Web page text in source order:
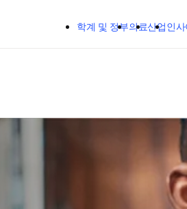
학계 및 정부의료산업인